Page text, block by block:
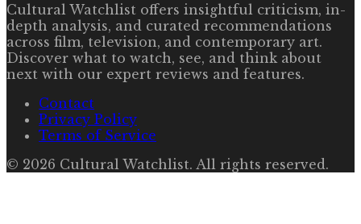
Cultural Watchlist offers insightful criticism, in-
depth analysis, and curated recommendations
across film, television, and contemporary art.
Discover what to watch, see, and think about
next with our expert reviews and features.
Contact
Privacy Policy
Terms of Service
© 2026 Cultural Watchlist. All rights reserved.